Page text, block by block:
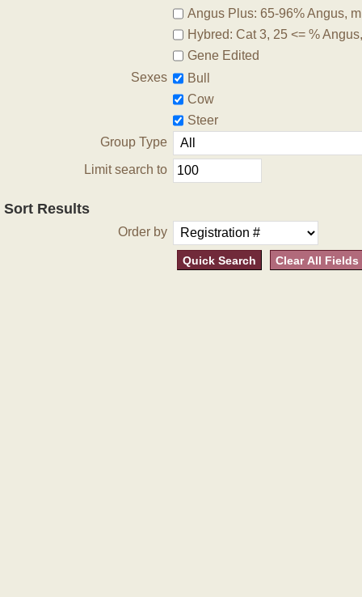
Angus Plus: 65-96% Angus,
Hybred: Cat 3, 25 <= %
Gene Edited
Sexes
Bull
Cow
Steer
Group Type
Limit search to
Sort Results
Order by
Quick Search Clear All Fields